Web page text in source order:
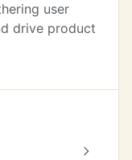
user
drive product